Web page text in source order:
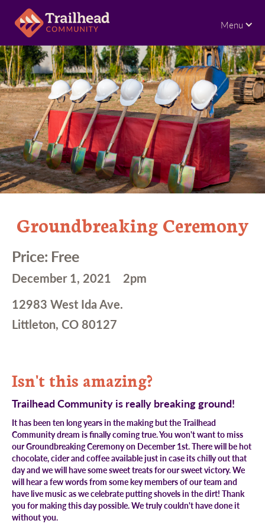
Menu
Groundbreaking Ceremony
Price: Free
December 1, 2021
2pm
12983 West Ida Ave.
Littleton, CO 80127
Isn't this amazing?
Trailhead Community is really breaking ground!
It has been ten long years in the making but the Trailhead
Community dream is finally coming true. You won't want to miss
our Groundbreaking Ceremony on December 1st. There will be hot
chocolate, cider and coffee available just in case its chilly out that
day and we will have some sweet treats for our sweet victory. We
will hear a few words from some key members of our team and
have live music as we celebrate putting shovels in the dirt! Thank
you for making this day possible. We truly couldn't have done it
without you.